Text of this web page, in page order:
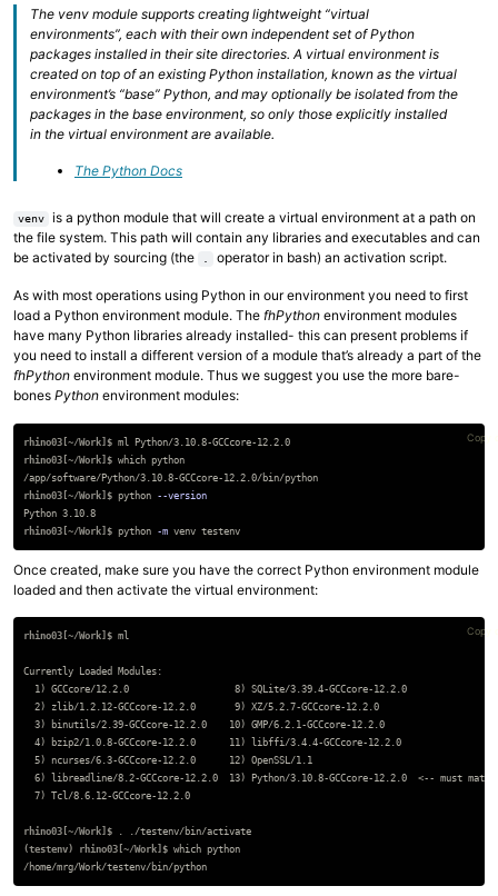
Computing Environments and Containers
Scientific Software, R and Python Modules
Job Management
Parallel Computing
AWS Cloud Computing
Computing with GPU
The venv module supports creating lightweight “virtual
environments”, each with their own independent set of Python
packages installed in their site directories. A virtual environment is
created on top of an existing Python installation, known as the virtual
environment’s “base” Python, and may optionally be isolated from the
packages in the base environment, so only those explicitly installed
in the virtual environment are available.
The Python Docs
venv
is a python module that will create a virtual environment at a path on
the file system. This path will contain any libraries and executables and can
be activated by sourcing (the
. operator in bash) an activation script.
As with most operations using Python in our environment you need to first
load a Python environment module. The fhPython environment modules
have many Python libraries already installed- this can present problems if
you need to install a different version of a module that’s already a part of the
fhPython environment module. Thus we suggest you use the more bare-
bones Python environment modules:
Copy
rhino03[~/Work]$
rhino03[~/Work]$
rhino03[~/Work]$ python --version
rhino03[~/Work]$ python -m
Once created, make sure you have the correct Python environment module
loaded and then activate the virtual environment:
Copy
rhino03[~/Work]$
Currently Loaded Modules:
  1) GCCcore/12.2.0                   8) SQLite/3.39.4-GCCcore-12.2.0
  2) zlib/1.2.12-GCCcore-12.2.0       9) XZ/5.2.7-GCCcore-12.2.0
  3) binutils/2.39-GCCcore-12.2.0    10) GMP/6.2.1-GCCcore-12.2.0
  4) bzip2/1.0.8-GCCcore-12.2.0      11) libffi/3.4.4-GCCcore-12.2.0
  5) ncurses/6.3-GCCcore-12.2.0      12) OpenSSL/1.1
6) libreadline/8.2-GCCcore-12.2.0  13) Python/3.10.8-GCCcore-12.2.0  <-- must
  7) Tcl/8.6.12-GCCcore-12.2.0
rhino03[~/Work]$ .
(testenv) rhino03[~/Work]$